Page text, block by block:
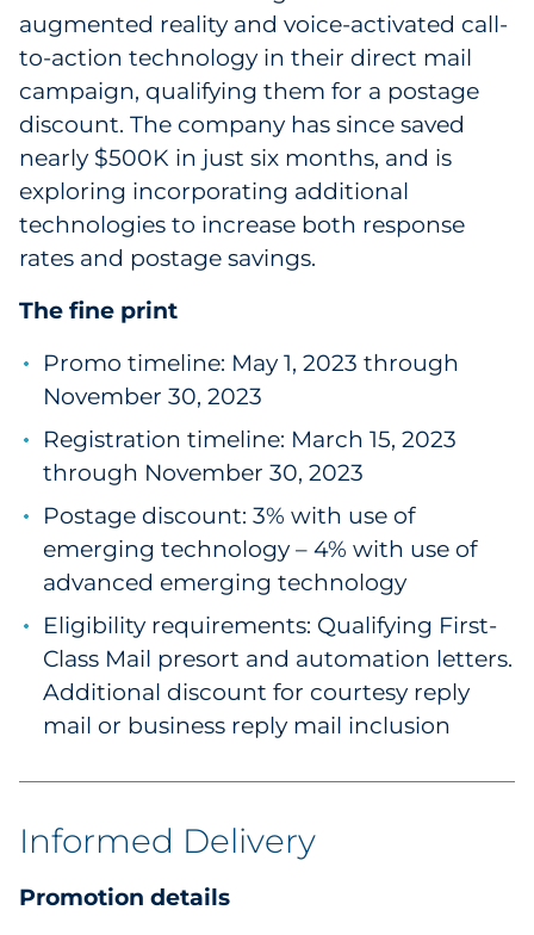
augmented reality and voice-activated call-
to-action technology in their direct mail
campaign, qualifying them for a postage
discount. The company has since saved
nearly $500K in just six months, and is
exploring incorporating additional
technologies to increase both response
rates and postage savings.
The fine print
Promo timeline: May 1, 2023 through
November 30, 2023
Registration timeline: March 15, 2023
through November 30, 2023
Postage discount: 3% with use of
emerging technology – 4% with use of
advanced emerging technology
Eligibility requirements: Qualifying First-
Class Mail presort and automation letters.
Additional discount for courtesy reply
mail or business reply mail inclusion
Informed Delivery
Promotion details